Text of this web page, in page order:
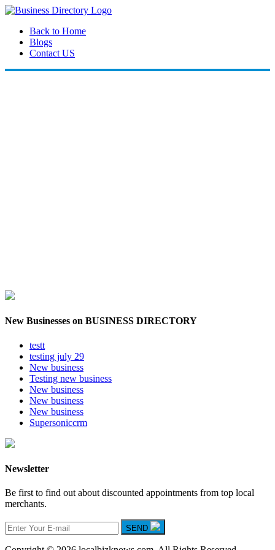
Back to Home
Blogs
Contact US
New Businesses on BUSINESS DIRECTORY
testt
testing july 29
New business
Testing new business
New business
New business
New business
Supersoniccrm
Newsletter
Be first to find out about discounted appointments from top local
merchants.
SEND